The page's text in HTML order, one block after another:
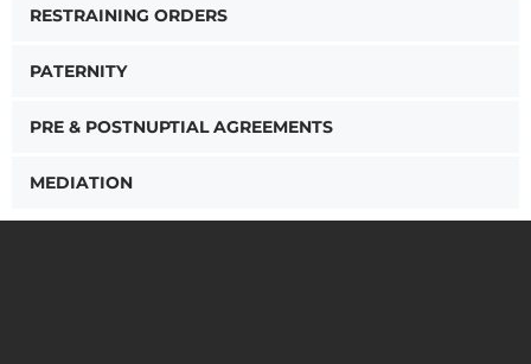
RESTRAINING ORDERS
PATERNITY
PRE & POSTNUPTIAL AGREEMENTS
MEDIATION